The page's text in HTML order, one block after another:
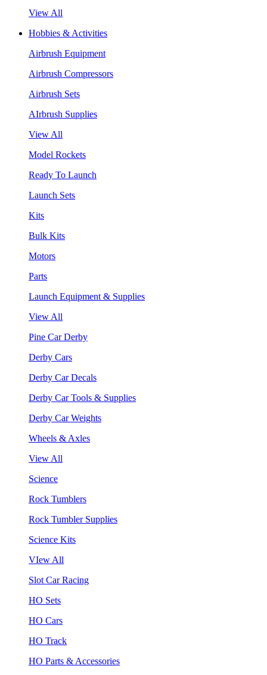
View All
Hobbies & Activities
Airbrush Equipment
Airbrush Compressors
Airbrush Sets
AIrbrush Supplies
View All
Model Rockets
Ready To Launch
Launch Sets
Kits
Bulk Kits
Motors
Parts
Launch Equipment & Supplies
View All
Pine Car Derby
Derby Cars
Derby Car Decals
Derby Car Tools & Supplies
Derby Car Weights
Wheels & Axles
View All
Science
Rock Tumblers
Rock Tumbler Supplies
Science Kits
VIew All
Slot Car Racing
HO Sets
HO Cars
HO Track
HO Parts & Accessories